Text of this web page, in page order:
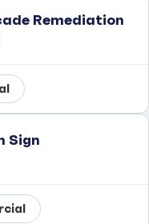
Remediation
Sign